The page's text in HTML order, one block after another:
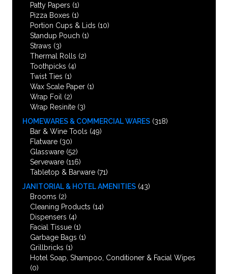
Patty Papers (1)
Pizza Boxes (1)
Portion Cups & Lids (10)
Standup Pouch (1)
Straws (3)
Thermal Rolls (2)
Toothpicks (4)
Twist Ties (1)
Wax Scale Paper (1)
Wrap Foil
(2)
Wrap Resinite (3)
HOMEWARES & COMMERCIAL WARES (318)
Bar & Wine Tools (49)
Flatware (30)
Glassware (52)
Serveware (116)
Tabletop & Barware (71)
JANITORIAL & HOTEL AMENITIES (43)
Brooms (2)
Cleaning Products (14)
Dispensers (4)
Facial Tissue (1)
Garbage Bags (1)
Grillbricks (1)
Hotel Soap, Shampoo, Conditioner & Facial Wipes
(0)